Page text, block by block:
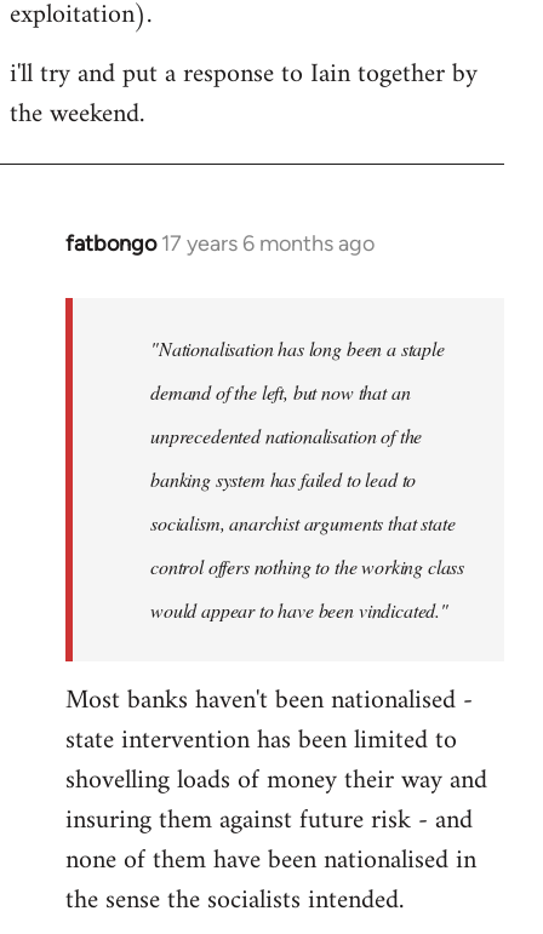
exploitation).
i'll try and put a response to Iain together by
the weekend.
fatbongo 17 years 6 months ago
In
libcom.org
"Nationalisation has long been a staple
demand of the left, but now that an
unprecedented nationalisation of the
banking system has failed to lead to
socialism, anarchist arguments that state
control offers nothing to the working class
would appear to have been vindicated."
Most banks haven't been nationalised -
state intervention has been limited to
shovelling loads of money their way and
insuring them against future risk - and
none of them have been nationalised in
the sense the socialists intended.